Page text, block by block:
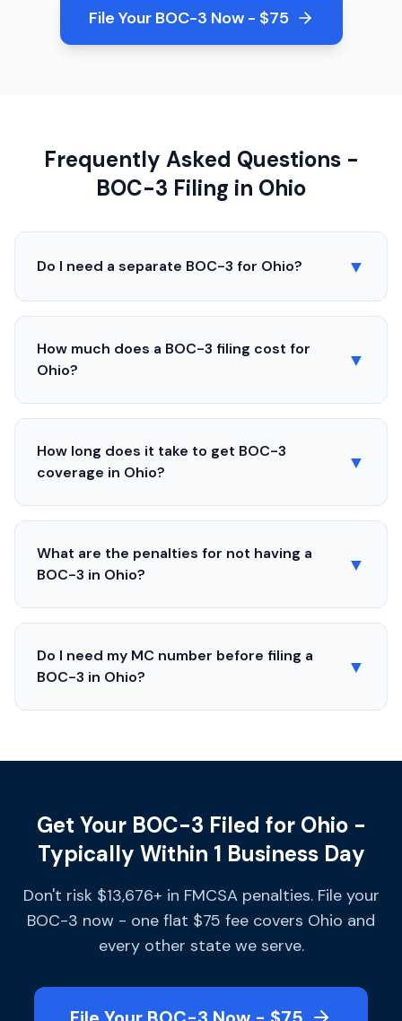
File Your BOC-3 Now - $75
Frequently Asked Questions -
BOC-3 Filing in Ohio
Do I need a separate BOC-3 for Ohio? ▼
How much does a BOC-3 filing cost for
Ohio? ▼
How long does it take to get BOC-3
coverage in Ohio? ▼
What are the penalties for not having a
BOC-3 in Ohio? ▼
Do I need my MC number before filing a
BOC-3 in Ohio? ▼
Get Your BOC-3 Filed for Ohio -
Typically Within 1 Business Day
Don't risk $13,676+ in FMCSA penalties. File your
BOC-3 now - one flat $75 fee covers Ohio and
every other state we serve.